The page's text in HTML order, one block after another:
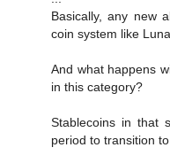
Basically, any new
coin system like
And what happens
in this category?
Stablecoins in that
period to transition